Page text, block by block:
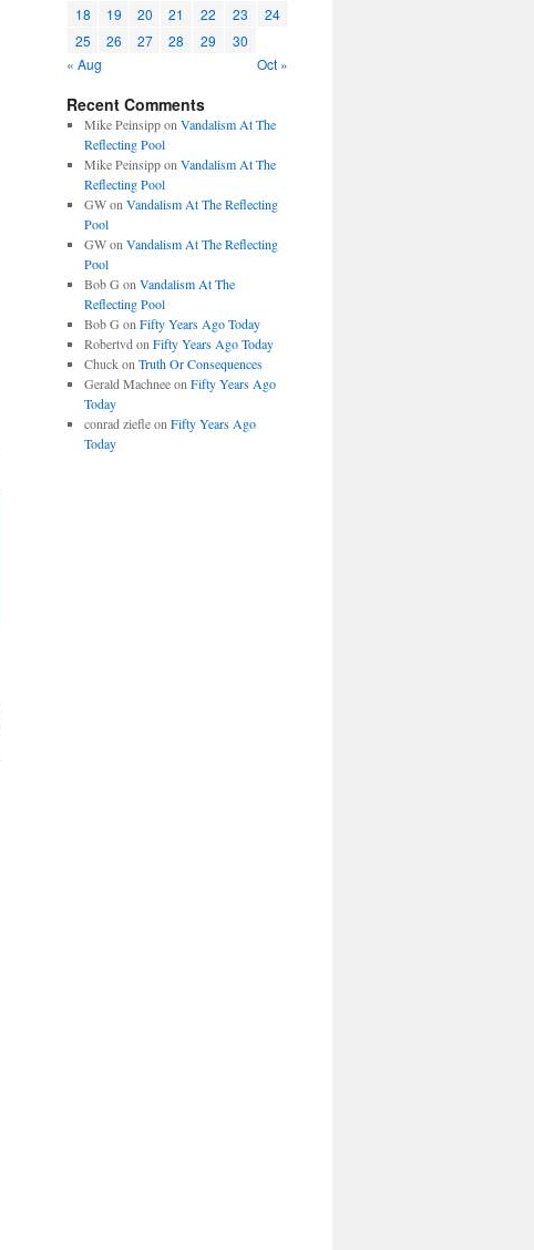
18
19 20 21 22 23
24
25
26 27 28 29
30
« Aug
Oct »
Recent Comments
Mike Peinsippon Vandalism At The
Reflecting Pool
Mike Peinsippon Vandalism At The
Reflecting Pool
GWon Vandalism At The Reflecting
Pool
GWon Vandalism At The Reflecting
Pool
Bob G on Vandalism At The
Reflecting Pool
Bob G on Fifty Years Ago Today
Robertvd on Fifty Years Ago Today
Chuckon Truth Or Consequences
Gerald Machneeon Fifty Years Ago
Today
conrad ziefleon Fifty Years Ago
Today